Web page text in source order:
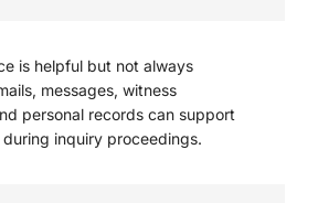
is helpful but not always
messages, witness
personal records can support
inquiry proceedings.